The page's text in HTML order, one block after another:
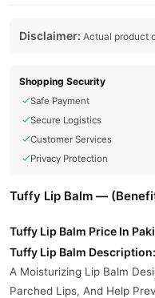
Disclaimer: Actual product
Shopping Security
Safe Payment
Secure Logistics
Customer Services
Privacy Protection
Tuffy Lip Balm —
Tuffy Lip Balm Price In
Tuffy Lip Balm Description:
A Moisturizing Lip Balm
Parched Lips, And Help